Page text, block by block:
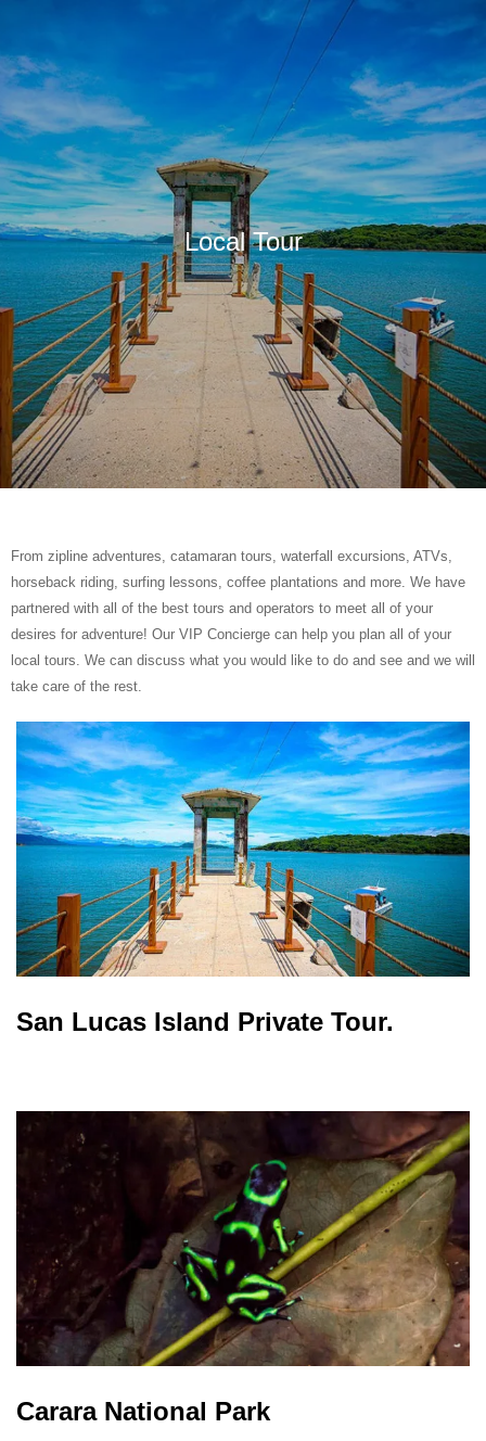
Local Tour
From zipline adventures, catamaran tours, waterfall excursions, ATVs,
horseback riding, surfing lessons, coffee plantations and more. We have
partnered with all of the best tours and operators to meet all of your
desires for adventure! Our VIP Concierge can help you plan all of your
local tours. We can discuss what you would like to do and see and we will
take care of the rest.
San Lucas Island Private Tour.
Carara National Park